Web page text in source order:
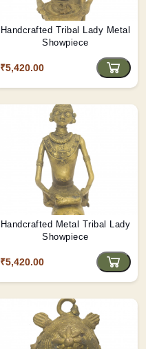
Handcrafted Tribal Lady Metal
Showpiece
₹5,420.00
Handcrafted Metal Tribal Lady
Showpiece
₹5,420.00